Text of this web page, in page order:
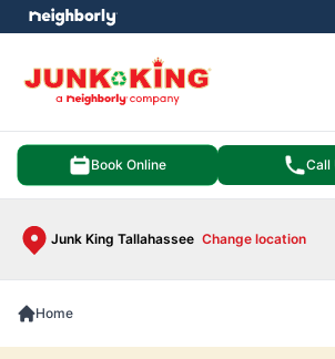
Book Online Call
Junk King Tallahassee Change location
menu
Home